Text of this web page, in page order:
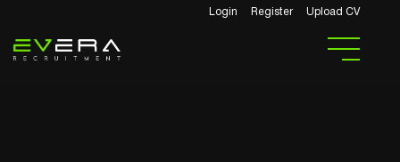
Login Register Upload CV